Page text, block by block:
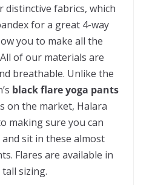
distinctive fabrics, which
for a great 4-way
you to make all the
of our materials are
breathable. Unlike the
black flare yoga pants
on the market, Halara
making sure you can
sit in these almost
Flares are available in
sizing.